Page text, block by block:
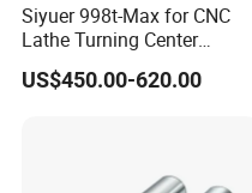
Siyuer 998t-Max for CNC
Lathe Turning Center
Machine Atc Macro with
Servo Motor and Driver CNC
US$450.00-620.00